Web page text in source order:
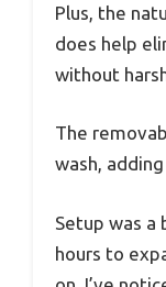
Plus, the
does help
without
The
wash,
Setup was
hours to